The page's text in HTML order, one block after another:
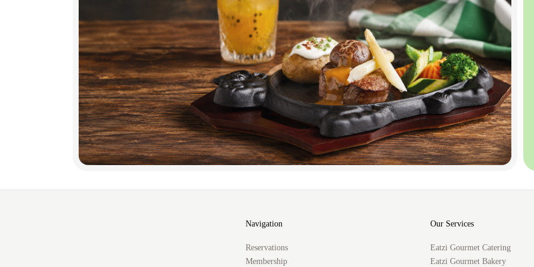
Navigation
Reservations
Membership
Our Services
Eatzi Gourmet Catering
Eatzi Gourmet Bakery